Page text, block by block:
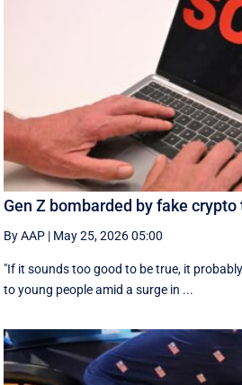
Gen Z bombarded by fake
By AAP | May 25, 2026 05:00
"If it sounds too good to be true, it
to young people amid a surge in ...